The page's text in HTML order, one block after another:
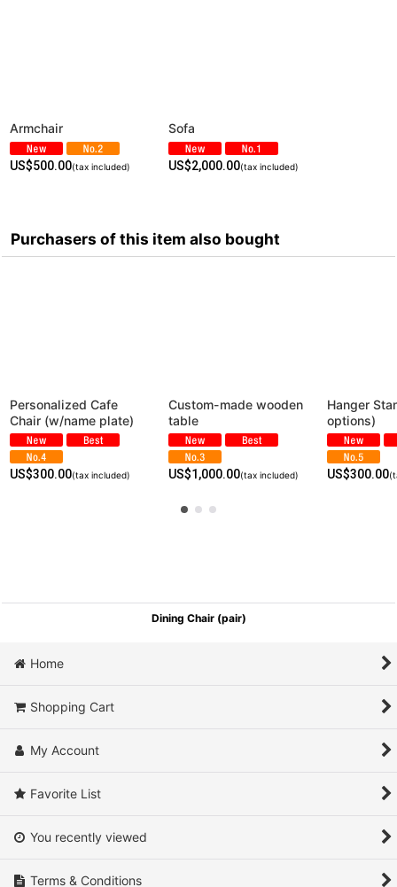
Dining Chair (pair)
Armchair
US$500.00(tax included)
Sofa
US$2,000.00(tax included)
Purchasers of this item also bought
Personalized Cafe
Chair (w/name plate)
US$300.00(tax included)
Custom-made wooden
table
US$1,000.00(tax included)
Hanger
options)
US$300.00
Home
Shopping Cart
My Account
Favorite List
You recently viewed
Terms & Conditions